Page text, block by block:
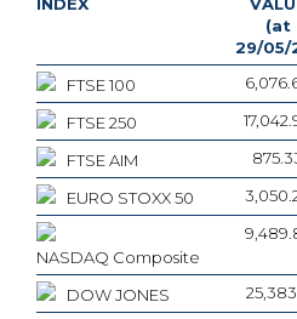
INDEX
(at
29/05/
FTSE 100
FTSE 250
FTSE AIM
EURO STOXX 50
NASDAQ Composite
DOW JONES